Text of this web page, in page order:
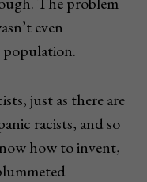
even
population.
just as there are
racists, and so
how to invent,